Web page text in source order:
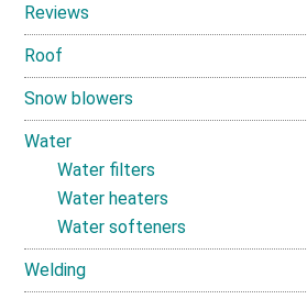
Reviews
Roof
Snow blowers
Water
Water filters
Water heaters
Water softeners
Welding